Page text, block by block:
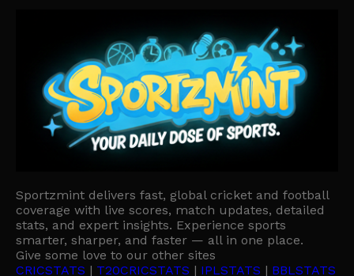
Sportzmint delivers fast, global cricket and football
coverage with live scores, match updates, detailed
stats, and expert insights. Experience sports
smarter, sharper, and faster — all in one place.
Give some love to our other sites
CRICSTATS | T20CRICSTATS | IPLSTATS | BBLSTATS